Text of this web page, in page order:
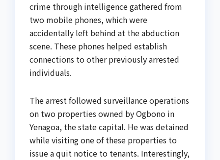
crime through intelligence gathered from
two mobile phones, which were
accidentally left behind at the abduction
scene. These phones helped establish
connections to other previously arrested
individuals.
The arrest followed surveillance operations
on two properties owned by Ogbono in
Yenagoa, the state capital. He was detained
while visiting one of these properties to
issue a quit notice to tenants. Interestingly,